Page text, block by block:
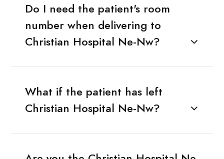
Do I need the patient's room
number when delivering to
Christian Hospital Ne-Nw?
What if the patient has left
Christian Hospital Ne-Nw?